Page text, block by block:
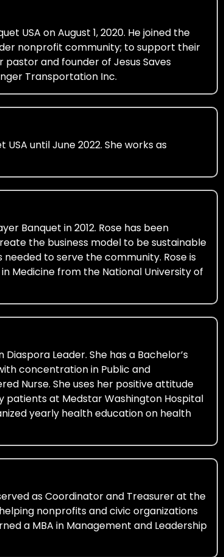
USA on August 1, 2020. He joined the
nonprofit community; to support their
and founder of Jesus Saves
Transportation Inc.
until June 2022. She works as
Banquet in 2012. Rose has been
the business model to be sustainable
to serve the community. Rose is
Medicine from the National University of
Leader. She has a Bachelor’s
concentration in Public and
Nurse. She uses her positive attitude
patients at Medstar Washington Hospital
yearly health education on health
as Coordinator and Treasurer at the
nonprofits and civic organizations
a MBA in Management and Leadership